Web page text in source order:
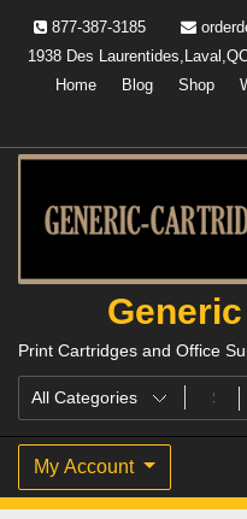
content
877-387-3185
1938 Des
Home
Blog Shop
Print Cartridges and Office
My Account